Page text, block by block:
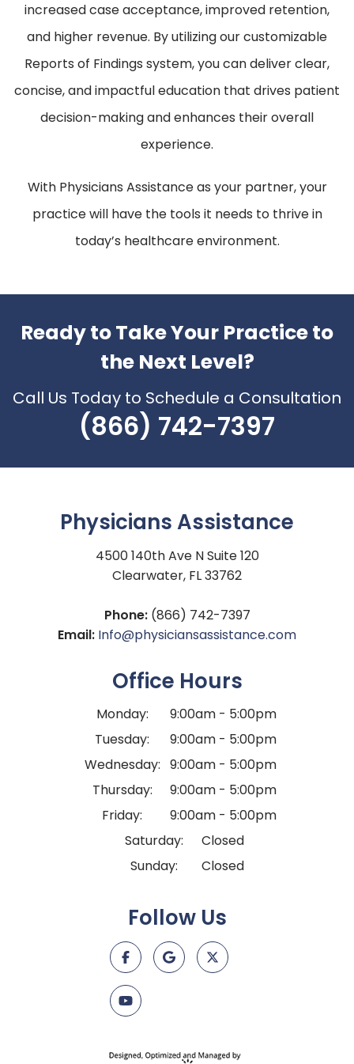
increased case acceptance, improved retention,
and higher revenue. By utilizing our customizable
Reports of Findings system, you can deliver clear,
concise, and impactful education that drives patient
decision-making and enhances their overall
experience.
With Physicians Assistance as your partner, your
practice will have the tools it needs to thrive in
today’s healthcare environment.
Ready to Take Your Practice to
the Next Level?
Call Us Today to Schedule a Consultation
(866) 742-7397
Physicians Assistance
4500 140th Ave N Suite 120
Clearwater, FL 33762
Phone:(866) 742-7397
Email: Info@physiciansassistance.com
Office Hours
Monday:
9:00am - 5:00pm
Tuesday:
9:00am - 5:00pm
Wednesday: 9:00am - 5:00pm
Thursday:
9:00am - 5:00pm
Friday:
9:00am - 5:00pm
Saturday:
Closed
Sunday:
Closed
Follow Us